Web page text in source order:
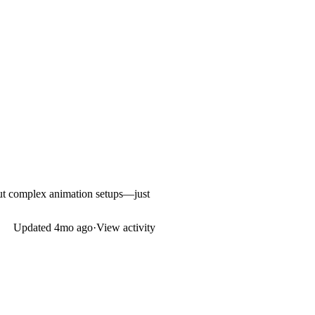
complex animation setups—just
Updated 4mo ago·View activity